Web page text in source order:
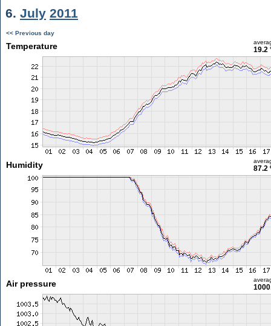
6. July 2011
<< Previous day
Temperature 19.2
Humidity 87.2
Air pressure